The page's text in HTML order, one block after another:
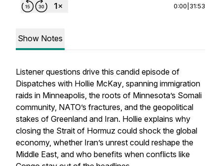
0:00 31:53
Show Notes
Listener questions drive this candid episode of
Dispatches with Hollie McKay, spanning immigration
raids in Minneapolis, the roots of Minnesota’s Somali
community, NATO’s fractures, and the geopolitical
stakes of Greenland and Iran. Hollie explains why
closing the Strait of Hormuz could shock the global
economy, whether Iran’s unrest could reshape the
Middle East, and who benefits when conflicts like